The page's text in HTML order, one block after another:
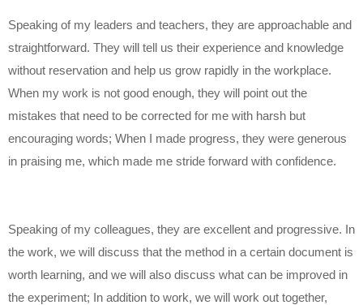
Speaking of my leaders and teachers, they are approachable and
straightforward. They will tell us their experience and knowledge
without reservation and help us grow rapidly in the workplace.
When my work is not good enough, they will point out the
mistakes that need to be corrected for me with harsh but
encouraging words; When I made progress, they were generous
in praising me, which made me stride forward with confidence.
Speaking of my colleagues, they are excellent and progressive. In
the work, we will discuss that the method in a certain document is
worth learning, and we will also discuss what can be improved in
the experiment; In addition to work, we will work out together,